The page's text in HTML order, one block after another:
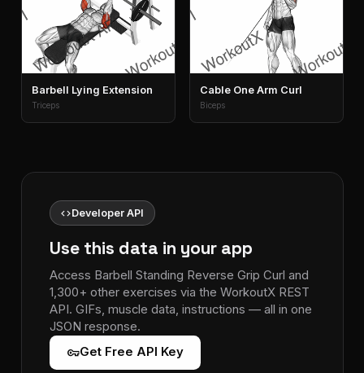
Barbell Lying Extension
Triceps
Cable One Arm Curl
Biceps
codeDeveloper API
Use this data in your app
Access Barbell Standing Reverse Grip Curl and
1,300+ other exercises via the WorkoutX REST
API. GIFs, muscle data, instructions — all in one
JSON response.
vpn_keyGet Free API Key